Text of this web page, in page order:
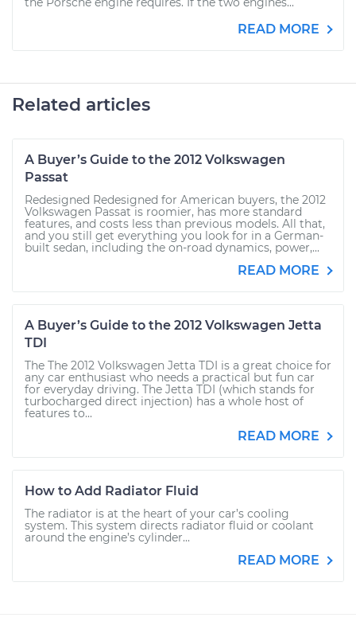
READ MORE
Related articles
A Buyer’s Guide to the 2012 Volkswagen
Passat
Redesigned Redesigned for American buyers, the 2012
Volkswagen Passat is roomier, has more standard
features, and costs less than previous models. All that,
and you still get everything you look for in a German-
built sedan, including the on-road dynamics, power,...
READ MORE
A Buyer’s Guide to the 2012 Volkswagen Jetta
TDI
The The 2012 Volkswagen Jetta TDI is a great choice for
any car enthusiast who needs a practical but fun car
for everyday driving. The Jetta TDI (which stands for
turbocharged direct injection) has a whole host of
features to...
READ MORE
How to Add Radiator Fluid
The radiator is at the heart of your car’s cooling
system. This system directs radiator fluid or coolant
around the engine’s cylinder...
READ MORE